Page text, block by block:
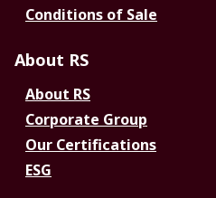
Conditions of Sale
About RS
About RS
Corporate Group
Our Certifications
ESG